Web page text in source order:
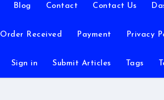
Blog Contact Contact Us
Order Received Payment Privacy
Sign in Submit Articles Tags